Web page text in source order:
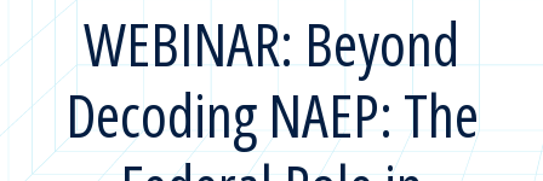
WEBINAR: Beyond
Decoding NAEP: The